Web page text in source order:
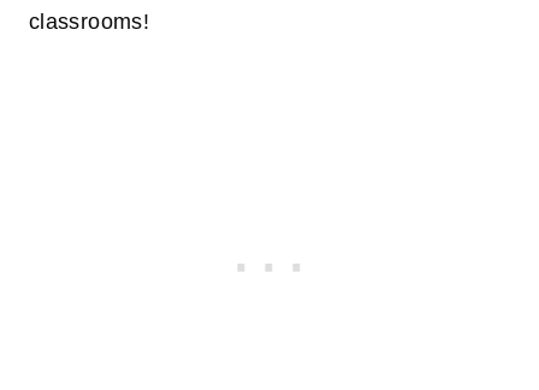
classrooms!